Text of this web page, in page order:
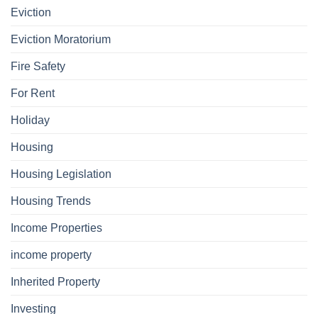
Eviction
Eviction Moratorium
Fire Safety
For Rent
Holiday
Housing
Housing Legislation
Housing Trends
Income Properties
income property
Inherited Property
Investing